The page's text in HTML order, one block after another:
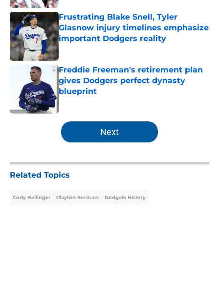
Frustrating Blake Snell, Tyler
Glasnow injury timelines emphasize
important Dodgers reality
Published by on Invalid Date
Freddie Freeman's retirement plan
gives Dodgers perfect dynasty
blueprint
5 related articles loaded
Next
Related Topics
Cody Bellinger Clayton Kershaw Dodgers History